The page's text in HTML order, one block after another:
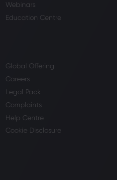
Webinars
Education Centre
Global Offering
Careers
Legal Pack
Complaints
Help Centre
Cookie Disclosure